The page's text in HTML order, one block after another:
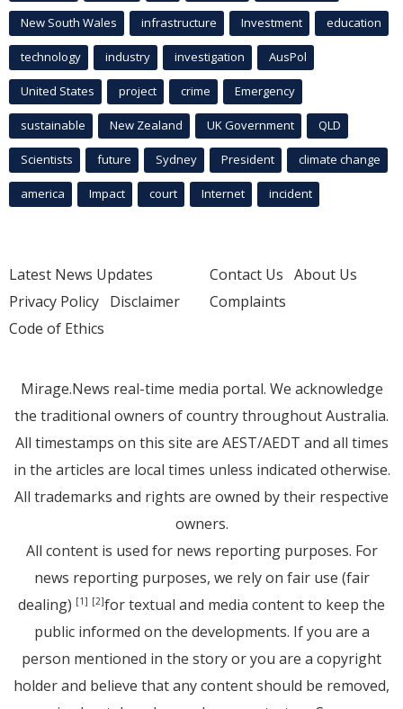
New South Wales infrastructure Investment education
technology industry investigation AusPol
United States project crime Emergency
sustainable New Zealand UK Government QLD
Scientists future Sydney President climate change
america Impact court Internet incident
Latest News Updates
Privacy Policy Disclaimer
Code of Ethics
Contact Us About Us
Complaints
Mirage.News real-time media portal. We acknowledge
the traditional owners of country throughout Australia.
All timestamps on this site are AEST/AEDT and all times
in the articles are local times unless indicated otherwise.
All trademarks and rights are owned by their respective
owners.
All content is used for news reporting purposes. For
news reporting purposes, we rely on fair use (fair
dealing) [1] [2]for textual and media content to keep the
public informed on the developments. If you are a
person mentioned in the story or you are a copyright
holder and believe that any content should be removed,